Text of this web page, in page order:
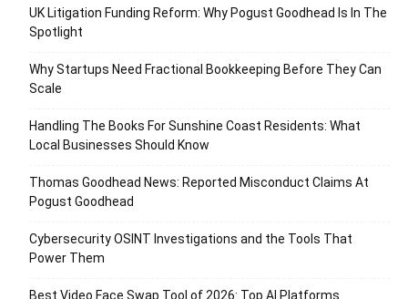
UK Litigation Funding Reform: Why Pogust Goodhead Is In The
Spotlight
Why Startups Need Fractional Bookkeeping Before They Can
Scale
Handling The Books For Sunshine Coast Residents: What
Local Businesses Should Know
Thomas Goodhead News: Reported Misconduct Claims At
Pogust Goodhead
Cybersecurity OSINT Investigations and the Tools That
Power Them
Best Video Face Swap Tool of 2026: Top AI Platforms